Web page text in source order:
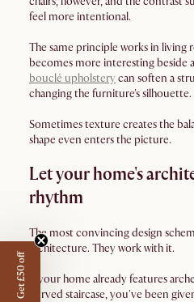
feel more intentional.
The same principle works in living
becomes more interesting beside
bouclé upholsterycan soften a
changing the furniture's silhouette.
Sometimes texture creates the
shape even enters the picture.
Let your home's
rhythm
The most convincing design
architecture. They work with it.
If your home already features
curved staircase, you've been
Get £50 off